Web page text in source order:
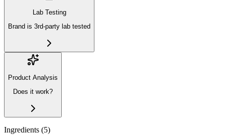
Lab Testing
Brand is 3rd-party lab tested
Product Analysis
Does it work?
Ingredients (5)